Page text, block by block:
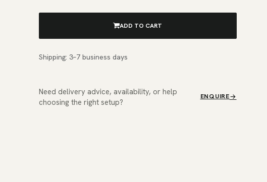
ADD TO CART
Shipping: 3–7 business days
Need delivery advice, availability, or help
choosing the right setup?
ENQUIRE